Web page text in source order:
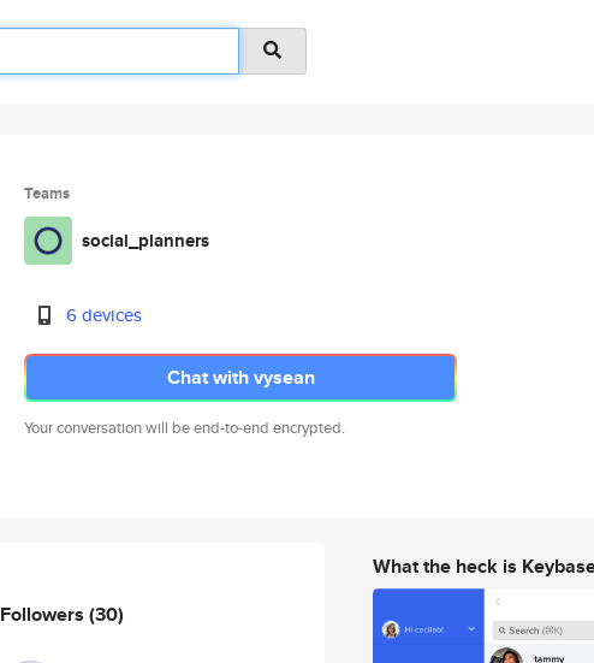
Teams
social_planners
6 devices
Chat with vysean
Your conversation will be end-to-end encrypted.
Followers (30)
What the heck is